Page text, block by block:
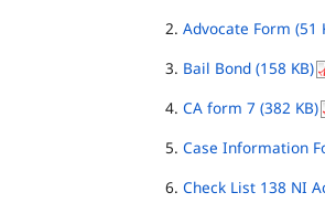
Advocate Form (51
Bail Bond (158 KB)
CA form 7 (382 KB)
Case Information
Check List 138 NI